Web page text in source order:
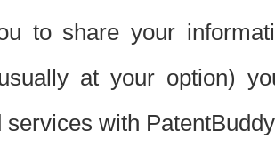
to share your
at your option)
services with